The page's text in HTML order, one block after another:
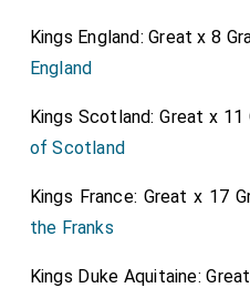
Kings England: Great x 8
England
Kings Scotland: Great x 11
of Scotland
Kings France: Great x 17
the Franks
Kings Duke Aquitaine: